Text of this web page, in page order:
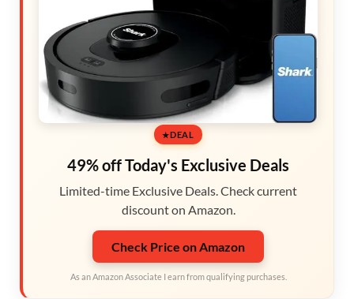
DEAL
49% off Today's Exclusive Deals
Limited-time Exclusive Deals. Check current
discount on Amazon.
Check Price on Amazon
As an Amazon Associate I earn from qualifying purchases.